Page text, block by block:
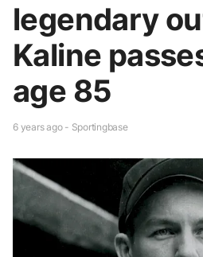
legendary
Kaline
age 85
6 years ago - Sportingbase